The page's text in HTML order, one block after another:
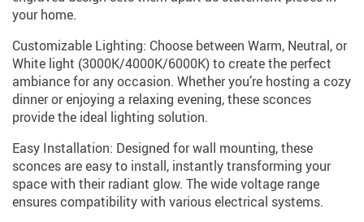
your home.
Customizable Lighting: Choose between Warm, Neutral, or
White light (3000K/4000K/6000K) to create the perfect
ambiance for any occasion. Whether you’re hosting a cozy
dinner or enjoying a relaxing evening, these sconces
provide the ideal lighting solution.
Easy Installation: Designed for wall mounting, these
sconces are easy to install, instantly transforming your
space with their radiant glow. The wide voltage range
ensures compatibility with various electrical systems.